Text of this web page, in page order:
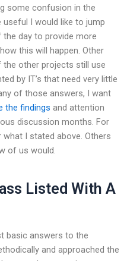
some confusion in the
I would like to jump
day to provide more
this will happen. Other
other projects still use
by IT’s that need very little
of those answers, I want
the findings and attention
discussion months. For
I stated above. Others
of us would.
Listed With A
basic answers to the
and approached the